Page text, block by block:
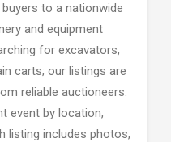
to a nationwide
and equipment
for excavators,
carts; our listings are
reliable auctioneers.
event by location,
listing includes photos,